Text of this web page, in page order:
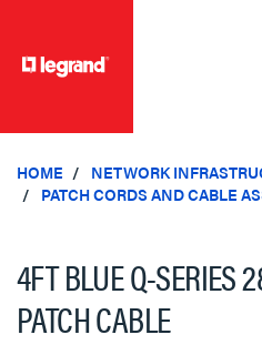
HOME NETWORK
PATCH CORDS AND CABLE
4FT BLUE Q-SERIES
PATCH CABLE